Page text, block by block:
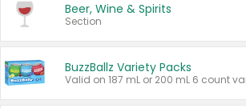
Beer, Wine & Spirits
Section
BuzzBallz Variety Packs